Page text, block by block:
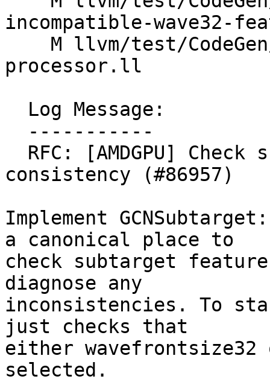
incompatible-wave32-
processor.ll
consistency (#86957)
Implement
a canonical place to
check subtarget
diagnose any
inconsistencies. To
just checks that
either
selected.